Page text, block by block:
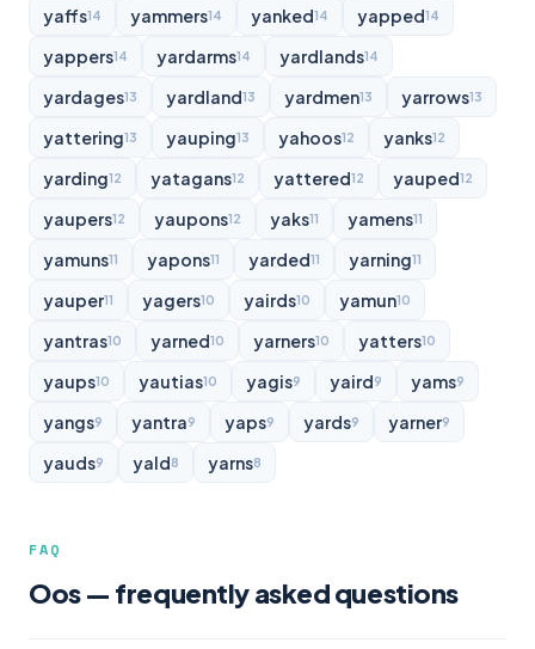
yaffs14 yammers14 yanked14 yapped14
yappers14 yardarms14 yardlands14
yardages13 yardland13 yardmen13 yarrows13
yattering13 yauping13 yahoos12 yanks12
yarding12 yatagans12 yattered12 yauped12
yaupers12 yaupons12 yaks11 yamens11
yamuns11 yapons11 yarded11 yarning11
yauper11 yagers10 yairds10 yamun10
yantras10 yarned10 yarners10 yatters10
yaups10 yautias10 yagis9 yaird9 yams9
yangs9 yantra9 yaps9 yards9 yarner9
yauds9 yald8 yarns8
FAQ
Oos — frequently asked questions